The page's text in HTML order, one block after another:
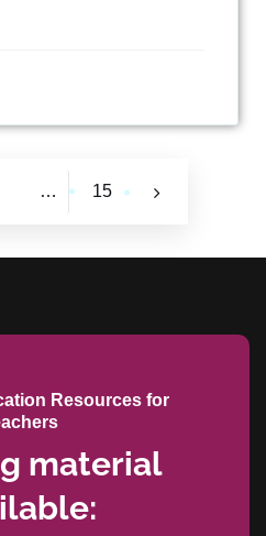
… 15
Resources for
material